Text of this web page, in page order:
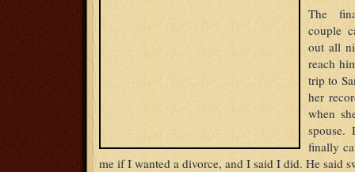
The
couple
out all
reach
trip to
her
when
spouse.
finally
me if I wanted a divorce, and I said I did. He said